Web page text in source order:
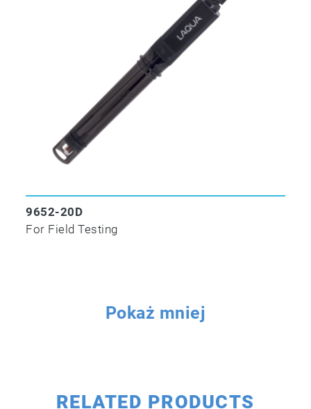
9652-20D
For Field Testing
Pokaż mniej
RELATED PRODUCTS